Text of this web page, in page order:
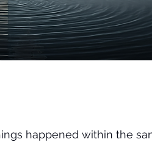
happened within the